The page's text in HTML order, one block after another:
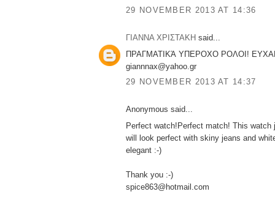
29 NOVEMBER 2013 AT 14:36
ΓΙΑΝΝΑ ΧΡΙΣΤΑΚΗ said...
ΠΡΑΓΜΑΤΙΚΆ ΥΠΕΡΟΧΟ ΡΟΛΟΙ!
giannnax@yahoo.gr
29 NOVEMBER 2013 AT 14:37
Anonymous said...
Perfect watch!Perfect match! This watch
will look perfect with skiny jeans and
elegant :-)
Thank you :-)
spice863@hotmail.com